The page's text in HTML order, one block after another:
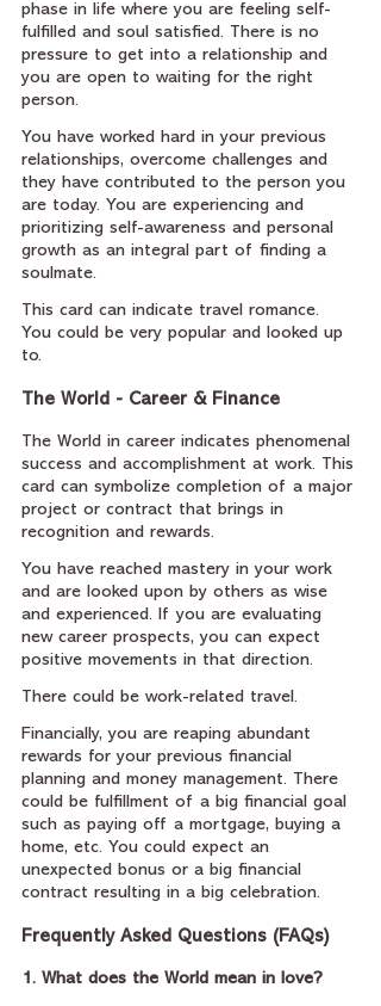
phase in life where you are feeling self-
fulfilled and soul satisfied. There is no
pressure to get into a relationship and
you are open to waiting for the right
person.
You have worked hard in your previous
relationships, overcome challenges and
they have contributed to the person you
are today. You are experiencing and
prioritizing self-awareness and personal
growth as an integral part of finding a
soulmate.
This card can indicate travel romance.
You could be very popular and looked up
to.
The World - Career & Finance
The World in career indicates phenomenal
success and accomplishment at work. This
card can symbolize completion of a major
project or contract that brings in
recognition and rewards.
You have reached mastery in your work
and are looked upon by others as wise
and experienced. If you are evaluating
new career prospects, you can expect
positive movements in that direction.
There could be work-related travel.
Financially, you are reaping abundant
rewards for your previous financial
planning and money management. There
could be fulfillment of a big financial goal
such as paying off a mortgage, buying a
home, etc. You could expect an
unexpected bonus or a big financial
contract resulting in a big celebration.
Frequently Asked Questions (FAQs)
1. What does the World mean in love?